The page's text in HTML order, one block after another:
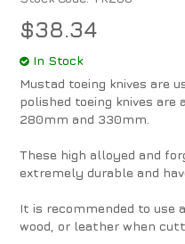
$38.34
In Stock
Mustad toeing knives are
polished toeing knives are
280mm and 330mm.
These high alloyed and
extremely durable and
It is recommended to use
wood, or leather when